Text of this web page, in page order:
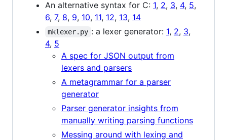
An alternative syntax for C: 1, 2, 3, 4, 5,
6, 7, 8, 9, 10, 11, 12, 13, 14
mklexer.py : a lexer generator: 1, 2, 3,
4, 5
A spec for JSON output from
lexers and parsers
A metagrammar for a parser
generator
Parser generator insights from
manually writing parsing functions
Messing around with lexing and